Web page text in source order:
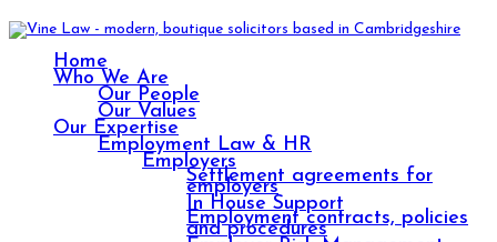
Home
Who We Are
Our People
Our Values
Our Expertise
Employment Law & HR
Employers
Settlement agreements for
employers
In House Support
Employment contracts, policies
and procedures